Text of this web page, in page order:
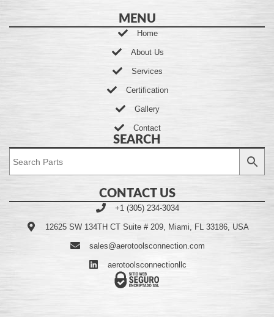
MENU
Home
About Us
Services
Certification
Gallery
Contact
SEARCH
CONTACT US
+1 (305) 234-3034
12625 SW 134TH CT Suite # 209, Miami, FL 33186, USA
sales@aerotoolsconnection.com
aerotoolsconnectionllc